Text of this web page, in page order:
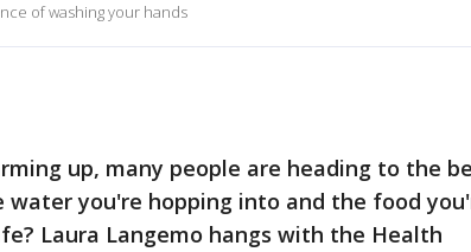
of washing your hands
up, many people are heading to the
water you're hopping into and the food
Laura Langemo hangs with the Health